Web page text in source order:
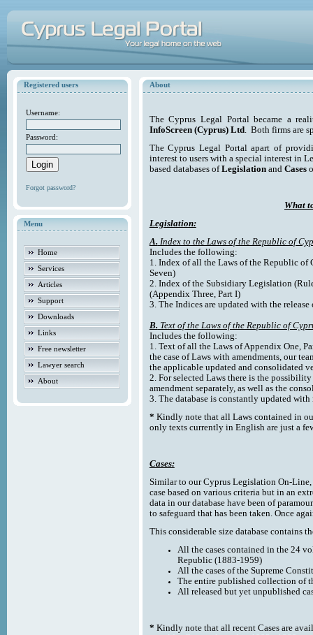
Registered users
Username:
Password:
Forgot password?
Menu
Home
Services
Articles
Support
Downloads
Links
Free newsletter
Lawyer search
About
About
The Cyprus Legal Portal became a
InfoScreen (Cyprus) Ltd. Both firms are
The Cyprus Legal Portal apart of
interest to users with a special interest in
based databases ofLegislationand Cases
What
Legislation:
A. Index to the Laws of the Republic of
Includes the following:
1. Index of all the Laws of the Republic of
Seven)
2. Index of the Subsidiary Legislation
(Appendix Three, Part I)
3. The Indices are updated with the
B. Text of the Laws of the Republic of
Includes the following:
1. Text of all the Laws of Appendix One,
the case of Laws with amendments, our
the applicable updated and consolidated
2. For selected Laws there is the
amendment separately, as well as the
3. The database is constantly updated with
* Kindly note that all Laws contained in
only texts currently in English are just a
Cases:
Similar to our Cyprus Legislation On-
case based on various criteria but in an
data in our database have been of
to safeguard that has been taken. Once
This considerable size database contains
All the cases contained in the 24
Republic (1883-1959)
All the cases of the Supreme
The entire published collection of
All released but yet unpublished
* Kindly note that all recent Cases are